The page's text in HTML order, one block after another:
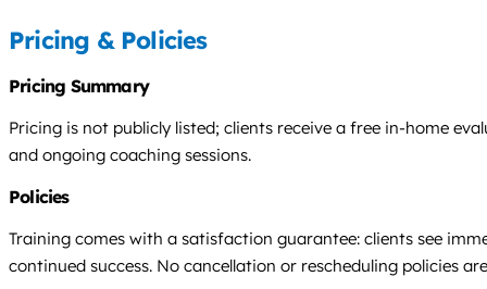
Pricing & Policies
Pricing Summary
Pricing is not publicly listed; clients receive a free in-home
and ongoing coaching sessions.
Policies
Training comes with a satisfaction guarantee: clients see
continued success. No cancellation or rescheduling policies